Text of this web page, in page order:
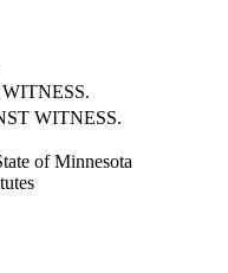
WITNESS.
of Minnesota